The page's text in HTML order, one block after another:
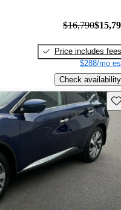
$16,790
Price includes fees
$288/mo
Check availability